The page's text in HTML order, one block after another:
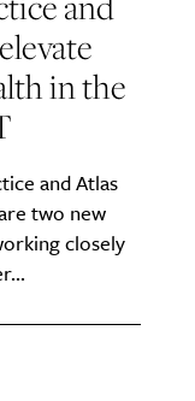
in the
and Atlas
two new
closely